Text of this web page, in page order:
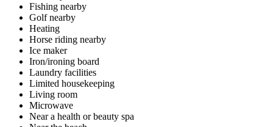
Fishing nearby
Golf nearby
Heating
Horse riding nearby
Ice maker
Iron/ironing board
Laundry facilities
Limited housekeeping
Living room
Microwave
Near a health or beauty spa